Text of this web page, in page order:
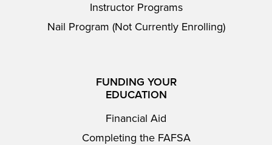
Instructor Programs
Nail Program (Not Currently Enrolling)
FUNDING YOUR
EDUCATION
Financial Aid
Completing the FAFSA